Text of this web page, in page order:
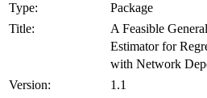
Type:
Package
Title:
A Feasible
Estimator for
with Network
Version:
1.1